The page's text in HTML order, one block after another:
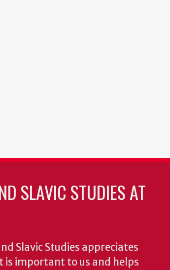
SLAVIC STUDIES AT
Slavic Studies appreciates
important to us and helps